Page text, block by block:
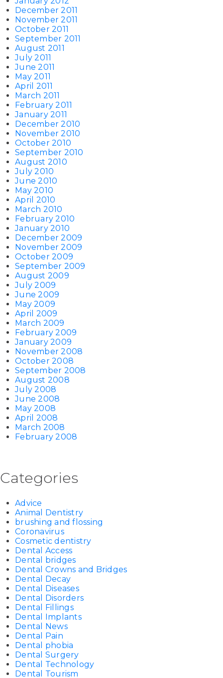
December 2011
November 2011
October 2011
September 2011
August 2011
July 2011
June 2011
May 2011
April 2011
March 2011
February 2011
January 2011
December 2010
November 2010
October 2010
September 2010
August 2010
July 2010
June 2010
May 2010
April 2010
March 2010
February 2010
January 2010
December 2009
November 2009
October 2009
September 2009
August 2009
July 2009
June 2009
May 2009
April 2009
March 2009
February 2009
January 2009
November 2008
October 2008
September 2008
August 2008
July 2008
June 2008
May 2008
April 2008
March 2008
February 2008
Categories
Advice
Animal Dentistry
brushing and flossing
Coronavirus
Cosmetic dentistry
Dental Access
Dental bridges
Dental Crowns and Bridges
Dental Decay
Dental Diseases
Dental Disorders
Dental Fillings
Dental Implants
Dental News
Dental Pain
Dental phobia
Dental Surgery
Dental Technology
Dental Tourism